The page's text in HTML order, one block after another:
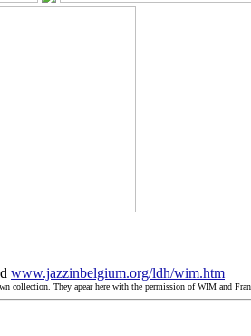
www.jazzinbelgium.org/ldh/wim.htm
collection. They apear here with the permission of WIM and